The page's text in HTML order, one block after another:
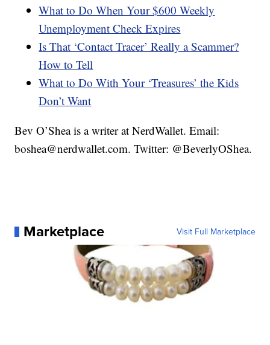
What to Do When Your $600 Weekly
Unemployment Check Expires
Is That ‘Contact Tracer’ Really a Scammer?
How to Tell
What to Do With Your ‘Treasures’ the Kids
Don’t Want
Bev O’Shea is a writer at NerdWallet. Email:
boshea@nerdwallet.com. Twitter: @BeverlyOShea.
Marketplace Visit Full Marketplace